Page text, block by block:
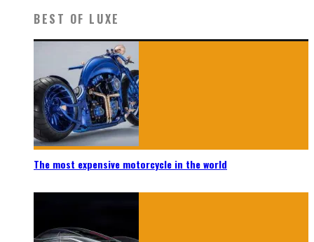
BEST OF LUXE
The most expensive motorcycle in the world